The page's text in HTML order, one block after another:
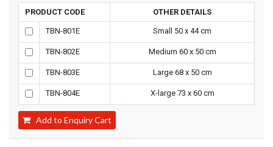
PRODUCT CODE OTHER DETAILS
TBN-801E Small 50 x 44 cm
TBN-802E Medium 60 x 50 cm
TBN-803E Large 68 x 50 cm
TBN-804E X-large 73 x 60 cm
Add to Enquiry Cart